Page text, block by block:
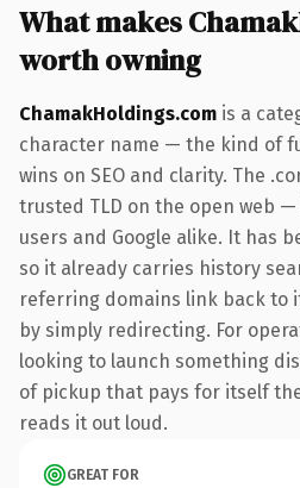
What makes
worth owning
ChamakHoldings.com is a
character name — the kind of
wins on SEO and clarity. The
trusted TLD on the open web
users and Google alike. It has
so it already carries history
referring domains link back to
by simply redirecting. For
looking to launch something
of pickup that pays for itself
reads it out loud.
GREAT FOR